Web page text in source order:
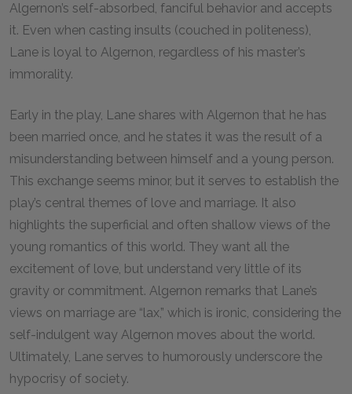
Algernon’s self-absorbed, fanciful behavior and accepts
it. Even when casting insults (couched in politeness),
Lane is loyal to Algernon, regardless of his master’s
immorality.
Early in the play, Lane shares with Algernon that he has
been married once, and he states it was the result of a
misunderstanding between himself and a young person.
This exchange seems minor, but it serves to establish the
play’s central themes of love and marriage. It also
highlights the superficial and often shallow views of the
young romantics of this world. They want all the
excitement of love, but understand very little of its
gravity or commitment. Algernon remarks that Lane’s
views on marriage are “lax,” which is ironic, considering the
self-indulgent way Algernon moves about the world.
Ultimately, Lane serves to humorously underscore the
hypocrisy of society.